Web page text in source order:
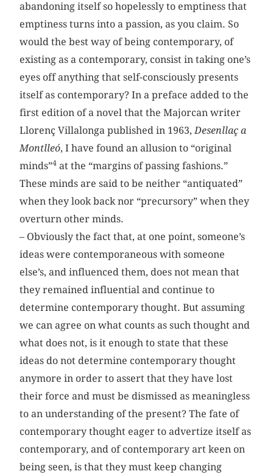
abandoning itself so hopelessly to emptiness that
emptiness turns into a passion, as you claim. So
would the best way of being contemporary, of
existing as a contemporary, consist in taking one’s
eyes off anything that self-consciously presents
itself as contemporary? In a preface added to the
first edition of a novel that the Majorcan writer
Llorenç Villalonga published in 1963,Desenllaç a
Montlleó, I have found an allusion to “original
minds”4 at the “margins of passing fashions.”
These minds are said to be neither “antiquated”
when they look back nor “precursory” when they
overturn other minds.
– Obviously the fact that, at one point, someone’s
ideas were contemporaneous with someone
else’s, and influenced them, does not mean that
they remained influential and continue to
determine contemporary thought. But assuming
we can agree on what counts as such thought and
what does not, is it enough to state that these
ideas do not determine contemporary thought
anymore in order to assert that they have lost
their force and must be dismissed as meaningless
to an understanding of the present? The fate of
contemporary thought eager to advertize itself as
contemporary, and of contemporary art keen on
being seen, is that they must keep changing